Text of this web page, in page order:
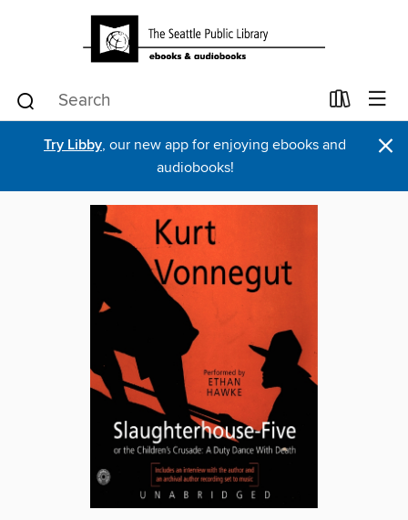
Try Libby, our new app for enjoying ebooks and
audiobooks!
×